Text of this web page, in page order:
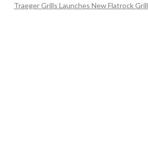
Traeger Grills Launches New Flatrock Grill